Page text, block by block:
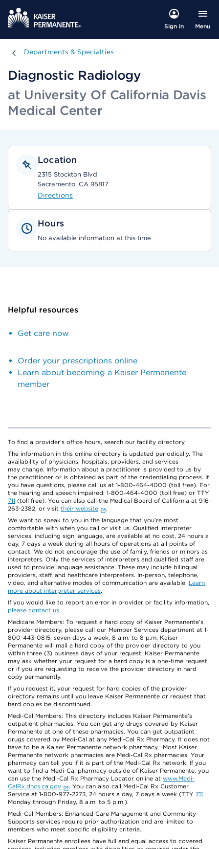
Sign in Menu
Departments & Specialties
Departments & Specialties
Diagnostic Radiology
at University Of California Davis
Medical Center
Location
2315 Stockton Blvd
Sacramento, CA 95817
Directions
Hours
No available information at this time
Helpful resources
Get care now
Order your prescriptions online
Learn about becoming a Kaiser Permanente
member
To find a provider's office hours, search our facility directory.
The information in this online directory is updated periodically. The
availability of physicians, hospitals, providers, and services
may change. Information about a practitioner is provided to us by
the practitioner or is obtained as part of the credentialing process. If
you have questions, please call us at 1-800-464-4000 (toll free). For
the hearing and speech impaired: 1-800-464-4000 (toll free) or TTY
711 (toll free). You can also call the Medical Board of California at 916-
263-2382, or visit their website
.
We want to speak to you in the language that you’re most
comfortable with when you call or visit us. Qualified interpreter
services, including sign language, are available at no cost, 24 hours a
day, 7 days a week during all hours of operations at all points of
contact. We do not encourage the use of family, friends or minors as
interpreters. Only the services of interpreters and qualified staff are
used to provide language assistance. These may include bilingual
providers, staff, and healthcare interpreters. In-person, telephone,
video, and alternative modes of communication are available. Learn
more about interpreter services.
If you would like to report an error in provider or facility information,
please contact us.
Medicare Members: To request a hard copy of Kaiser Permanente’s
provider directory, please call our Member Services department at 1-
800-443-0815, seven days a week, 8 a.m. to 8 p.m. Kaiser
Permanente will mail a hard copy of the provider directory to you
within three (3) business days of your request. Kaiser Permanente
may ask whether your request for a hard copy is a one-time request
or if you are requesting to receive the provider directory in hard
copy permanently.
If you request it, your request for hard copies of the provider
directory remains until you leave Kaiser Permanente or request that
hard copies be discontinued.
Medi-Cal Members: This directory includes Kaiser Permanente’s
outpatient pharmacies. You can get any drugs covered by Kaiser
Permanente at one of these pharmacies. You can get outpatient
drugs covered by Medi-Cal at any Medi-Cal Rx Pharmacy. It does not
have to be a Kaiser Permanente network pharmacy. Most Kaiser
Permanente network pharmacies are Medi-Cal Rx pharmacies. Your
pharmacy can tell you if it is part of the Medi-Cal Rx network. If you
want to find a Medi-Cal pharmacy outside of Kaiser Permanente, you
can use the Medi-Cal Rx Pharmacy Locator online at www.Medi-
CalRx.dhcs.ca.gov
. You can also call Medi-Cal Rx Customer
Service at 1-800-977-2273, 24 hours a day, 7 days a week (TTY 711
Monday through Friday, 8 a.m. to 5 p.m.).
Medi-Cal Members: Enhanced Care Management and Community
Supports services require prior authorization and are limited to
members who meet specific eligibility criteria.
Kaiser Permanente enrollees have full and equal access to covered